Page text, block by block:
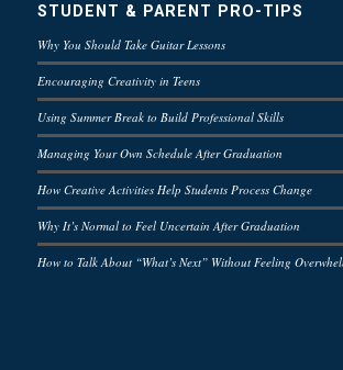
STUDENT & PARENT PRO-TIPS
Why You Should Take Guitar Lessons
Encouraging Creativity in Teens
Using Summer Break to Build Professional Skills
Managing Your Own Schedule After Graduation
How Creative Activities Help Students Process Change
Why It’s Normal to Feel Uncertain After Graduation
How to Talk About “What’s Next” Without Feeling